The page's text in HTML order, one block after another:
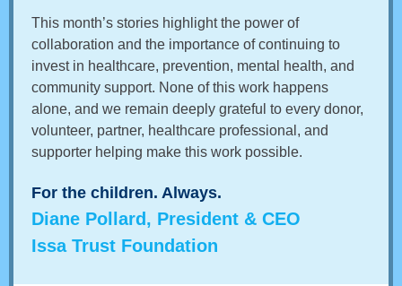
This month’s stories highlight the power of
collaboration and the importance of continuing to
invest in healthcare, prevention, mental health, and
community support. None of this work happens
alone, and we remain deeply grateful to every donor,
volunteer, partner, healthcare professional, and
supporter helping make this work possible.
For the children. Always.
Diane Pollard, President & CEO
Issa Trust Foundation